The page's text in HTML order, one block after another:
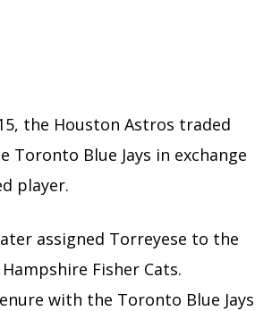
the Houston Astros traded
Toronto Blue Jays in exchange
player.
assigned Torreyese to the
Fisher Cats.
with the Toronto Blue Jays